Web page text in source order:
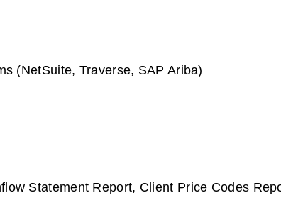
(NetSuite, Traverse, SAP Ariba)
Statement Report, Client Price Codes